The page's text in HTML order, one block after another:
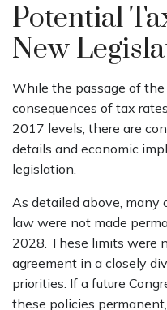
Potential
New
While the passage of
consequences of tax
2017 levels, there are
details and economic
legislation.
As detailed above,
law were not made
2028. These limits were
agreement in a closely
priorities. If a future
these policies